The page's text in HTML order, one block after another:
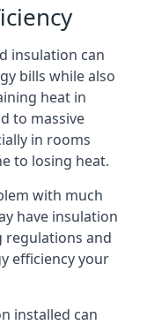
insulation can
bills while also
heat in
to massive
in rooms
to losing heat.
with much
have insulation
and
efficiency your
installed can